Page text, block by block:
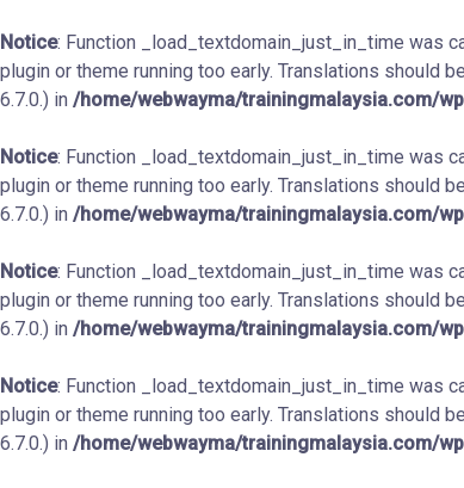
Notice: Function _load_textdomain_just_in_time was
plugin or theme running too early. Translations should
6.7.0.) in /home/webwayma/trainingmalaysia.com/
Notice: Function _load_textdomain_just_in_time was
plugin or theme running too early. Translations should
6.7.0.) in /home/webwayma/trainingmalaysia.com/
Notice: Function _load_textdomain_just_in_time was
plugin or theme running too early. Translations should
6.7.0.) in /home/webwayma/trainingmalaysia.com/
Notice: Function _load_textdomain_just_in_time was
plugin or theme running too early. Translations should
6.7.0.) in /home/webwayma/trainingmalaysia.com/